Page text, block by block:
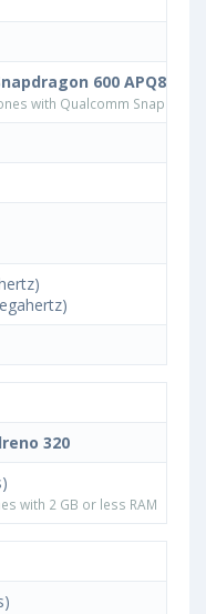
600 APQ8064T
with Qualcomm
320
with 2 GB or less RAM